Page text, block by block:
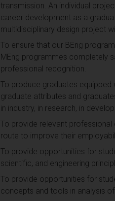
transmission. An individual
career development as a
multidisciplinary design project
To ensure that our BEng
MEng programmes completely
professional recognition.
To produce graduates
graduate attributes and
in industry, in research, in
To provide relevant
route to improve their
To provide opportunities for
scientific, and engineering
To provide opportunities for
concepts and tools in analysis